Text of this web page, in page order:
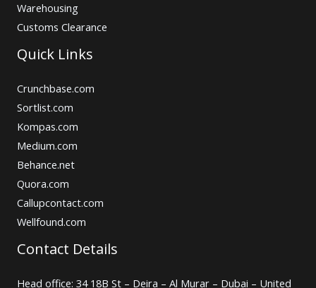
Warehousing
Customs Clearance
Quick Links
Crunchbase.com
Sortlist.com
Kompas.com
Medium.com
Behance.net
Quora.com
Callupcontact.com
Wellfound.com
Contact Details
Head office: 34 18B St – Deira – Al Murar – Dubai – United